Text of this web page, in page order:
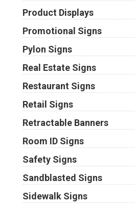
Product Displays
Promotional Signs
Pylon Signs
Real Estate Signs
Restaurant Signs
Retail Signs
Retractable Banners
Room ID Signs
Safety Signs
Sandblasted Signs
Sidewalk Signs